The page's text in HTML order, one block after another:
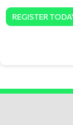
REGISTER